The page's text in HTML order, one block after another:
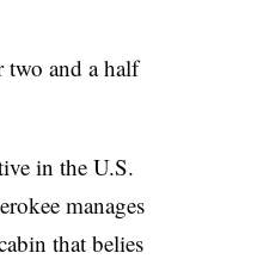
two and a half
in the U.S.
manages
that belies